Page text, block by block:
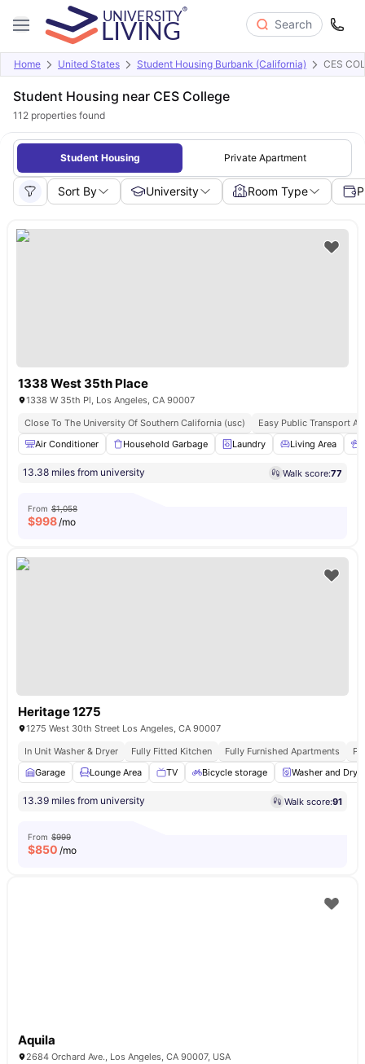
Search
Home United States Student Housing Burbank (California) CES
Student Housing near CES College
112 properties found
Student Housing Private Apartment
Sort By University Room Type
1338 West 35th Place
1338 W 35th Pl, Los Angeles, CA 90007
Close To The University Of Southern California (usc)
Easy Public Transport
Air Conditioner
Household Garbage Laundry Living Area
13.38 miles from university Walk score:77
From $1,058
$998/mo
Heritage 1275
1275 West 30th Street Los Angeles, CA 90007
In Unit Washer & Dryer
Fully Fitted Kitchen Fully Furnished Apartments
Garage
Lounge Area TV Bicycle storage Washer and Dryer
13.39 miles from university Walk score:91
From $999
$850 /mo
Aquila
2684 Orchard Ave., Los Angeles, CA 90007, USA